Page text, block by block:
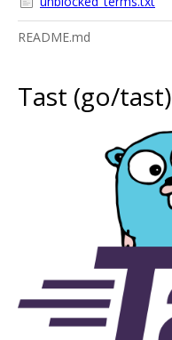
README.md
Tast (go/tast)